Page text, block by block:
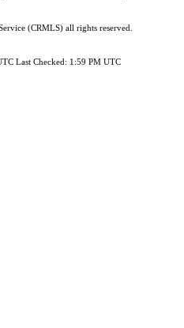
(CRMLS) all rights reserved.
Last Checked: 1:59 PM UTC